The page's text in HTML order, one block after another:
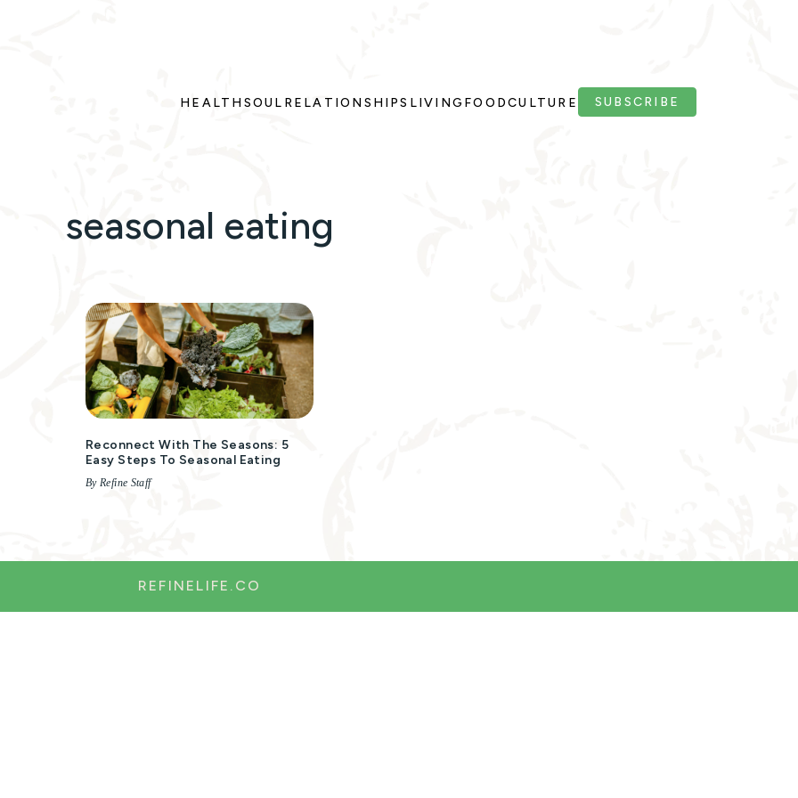
HEALTH SOUL RELATIONSHIPS LIVING FOODCULTURE SUBSCRIBE
seasonal eating
Reconnect With The Seasons: 5
Easy Steps To Seasonal Eating
By Refine Staff
REFINELIFE.CO